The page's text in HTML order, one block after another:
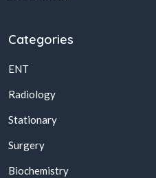
Categories
ENT
Radiology
Stationary
Surgery
Biochemistry